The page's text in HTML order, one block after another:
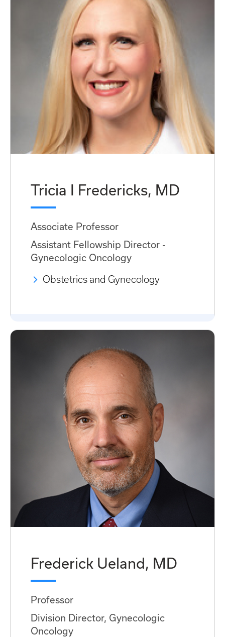
Tricia I Fredericks, MD
Associate Professor
Assistant Fellowship Director -
Gynecologic Oncology
Obstetrics and Gynecology
Frederick Ueland, MD
Professor
Division Director, Gynecologic
Oncology